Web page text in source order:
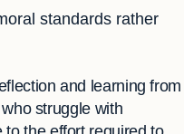
standards rather
and learning from
struggle with